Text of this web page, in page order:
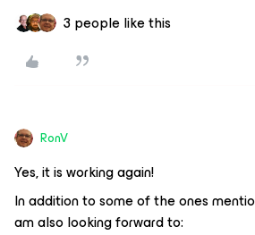
3 people like this
RonV
Yes, it is working again!
In addition to some of the ones
am also looking forward to: